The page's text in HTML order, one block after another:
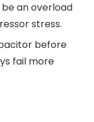
an overload
stress.
before
fail more